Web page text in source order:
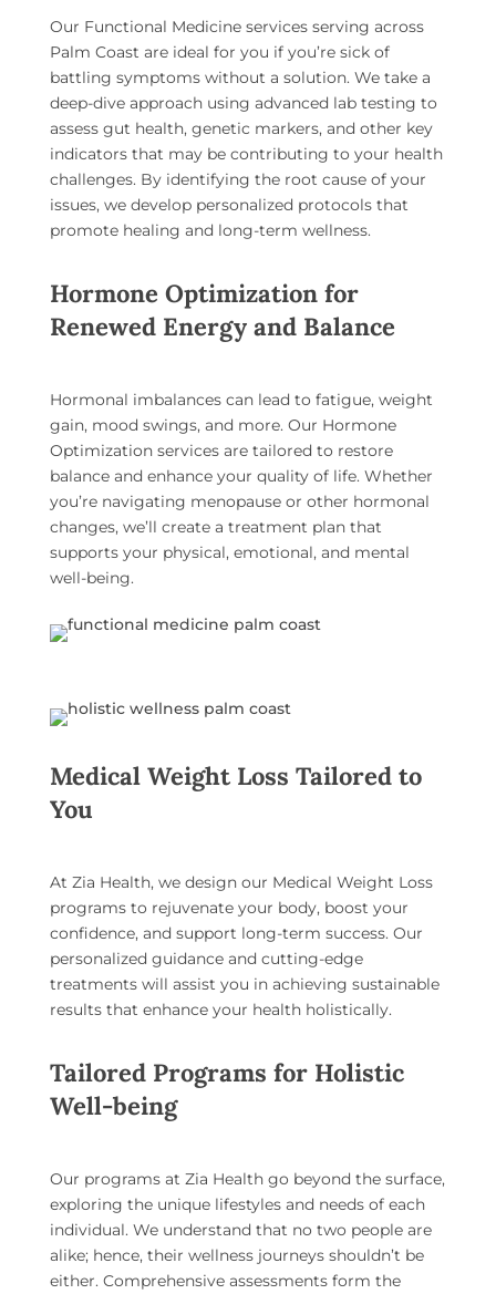
Our Functional Medicine services serving across
Palm Coast are ideal for you if you’re sick of
battling symptoms without a solution. We take a
deep-dive approach using advanced lab testing to
assess gut health, genetic markers, and other key
indicators that may be contributing to your health
challenges. By identifying the root cause of your
issues, we develop personalized protocols that
promote healing and long-term wellness.
Hormone Optimization for
Renewed Energy and Balance
Hormonal imbalances can lead to fatigue, weight
gain, mood swings, and more. Our Hormone
Optimizationservices are tailored to restore
balance and enhance your quality of life. Whether
you’re navigating menopause or other hormonal
changes, we’ll create a treatment plan that
supports your physical, emotional, and mental
well-being.
Medical Weight Loss Tailored to
You
At Zia Health, we design our Medical Weight Loss
programsto rejuvenate your body, boost your
confidence, and support long-term success. Our
personalized guidance and cutting-edge
treatments will assist you in achieving sustainable
results that enhance your health holistically.
Tailored Programs for Holistic
Well-being
Our programs at Zia Health go beyond the surface,
exploring the unique lifestyles and needs of each
individual. We understand that no two people are
alike; hence, their wellness journeys shouldn’t be
either. Comprehensive assessments form the